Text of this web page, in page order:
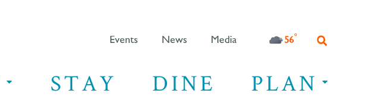
Events News Media 56
STAY DINE PLAN